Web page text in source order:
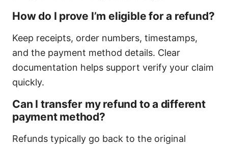
How do I prove I’m eligible for a refund?
Keep receipts, order numbers, timestamps,
and the payment method details. Clear
documentation helps support verify your claim
quickly.
Can I transfer my refund to a different
payment method?
Refunds typically go back to the original